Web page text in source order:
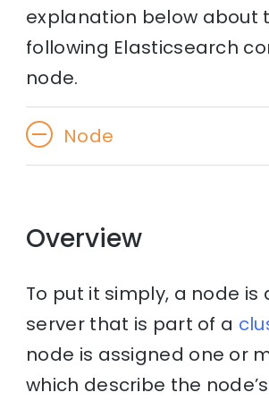
explanation below about
following Elasticsearch
node.
Node
Overview
To put it simply, a node is
server that is part of a
node is assigned one or
which describe the node’s